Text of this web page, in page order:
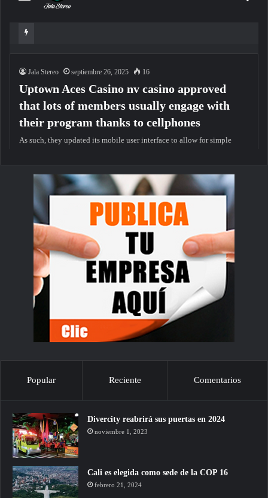
Popular Reciente Comentarios
Divercity reabrirá sus puertas en 2024
noviembre 1, 2023
Cali es elegida como sede de la COP 16
febrero 21, 2024